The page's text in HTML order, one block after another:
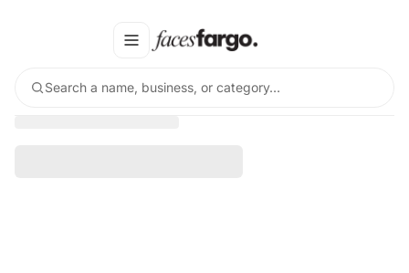
Search a name, business, or category…